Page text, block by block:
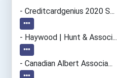
Camera Operators (tv & Vi...
Medical Laboratory Techno...
- Creditcardgenius 2020 S...
- Haywood | Hunt & Associ...
- Canadian Albert Associa...